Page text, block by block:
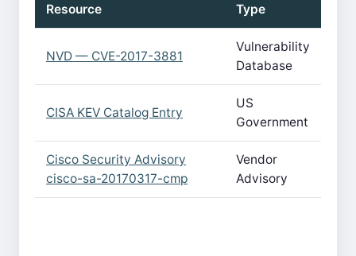
Resource Type
NVD — CVE-2017-3881
Vulnerability
Database
CISA KEV Catalog Entry
US
Government
Cisco Security Advisory
cisco-sa-20170317-cmp
Vendor
Advisory